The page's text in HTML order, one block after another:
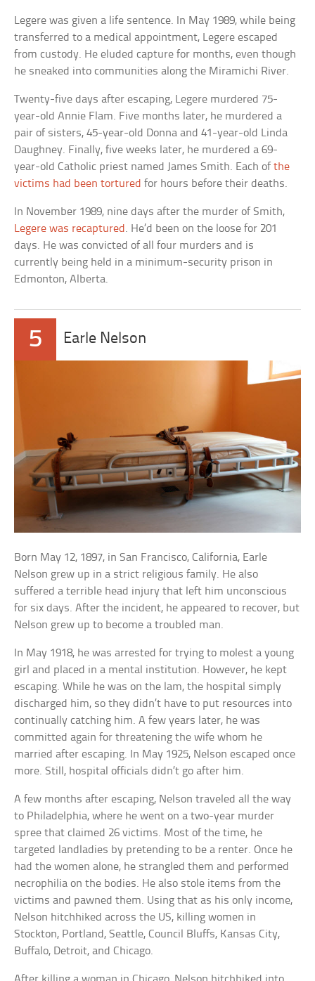
Legere was given a life sentence. In May 1989, while being
transferred to a medical appointment, Legere escaped
from custody. He eluded capture for months, even though
he sneaked into communities along the Miramichi River.
Twenty-five days after escaping, Legere murdered 75-
year-old Annie Flam. Five months later, he murdered a
pair of sisters, 45-year-old Donna and 41-year-old Linda
Daughney. Finally, five weeks later, he murdered a 69-
year-old Catholic priest named James Smith. Each ofthe
victims had been tortured for hours before their deaths.
In November 1989, nine days after the murder of Smith,
Legere was recaptured . He’d been on the loose for 201
days. He was convicted of all four murders and is
currently being held in a minimum-security prison in
Edmonton, Alberta.
5 Earle Nelson
Born May 12, 1897, in San Francisco, California, Earle
Nelson grew up in a strict religious family. He also
suffered a terrible head injury that left him unconscious
for six days. After the incident, he appeared to recover, but
Nelson grew up to become a troubled man.
In May 1918, he was arrested for trying to molest a young
girl and placed in a mental institution. However, he kept
escaping. While he was on the lam, the hospital simply
discharged him, so they didn’t have to put resources into
continually catching him. A few years later, he was
committed again for threatening the wife whom he
married after escaping. In May 1925, Nelson escaped once
more. Still, hospital officials didn’t go after him.
A few months after escaping, Nelson traveled all the way
to Philadelphia, where he went on a two-year murder
spree that claimed 26 victims. Most of the time, he
targeted landladies by pretending to be a renter. Once he
had the women alone, he strangled them and performed
necrophilia on the bodies. He also stole items from the
victims and pawned them. Using that as his only income,
Nelson hitchhiked across the US, killing women in
Stockton, Portland, Seattle, Council Bluffs, Kansas City,
Buffalo, Detroit, and Chicago.